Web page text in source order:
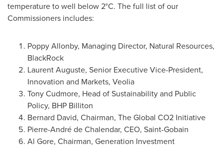
temperature to well below 2°C. The full list of our
Commissioners includes:
Poppy Allonby, Managing Director, Natural Resources,
BlackRock
Laurent Auguste, Senior Executive Vice-President,
Innovation and Markets, Veolia
Tony Cudmore, Head of Sustainability and Public
Policy, BHP Billiton
Bernard David, Chairman, The Global CO2 Initiative
Pierre-André de Chalendar, CEO, Saint-Gobain
Al Gore, Chairman, Generation Investment